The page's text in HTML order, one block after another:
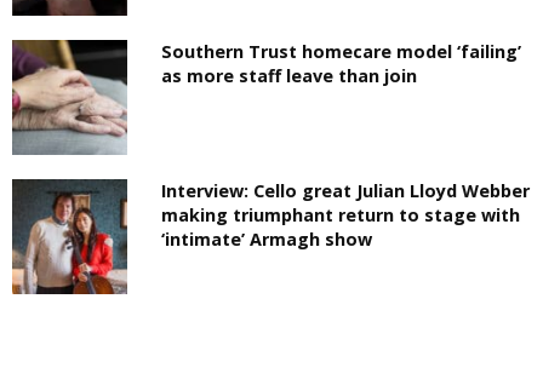
Southern Trust homecare model ‘failing’
as more staff leave than join
Interview: Cello great Julian Lloyd Webber
making triumphant return to stage with
‘intimate’ Armagh show